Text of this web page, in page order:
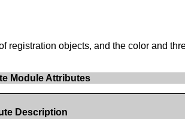
registration objects, and the color and
Module Attributes
Description